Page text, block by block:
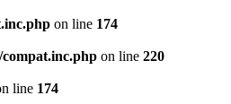
on line 174
on line 220
line 174